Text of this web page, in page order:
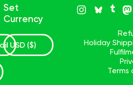
Set
Currency
Holiday
Terms